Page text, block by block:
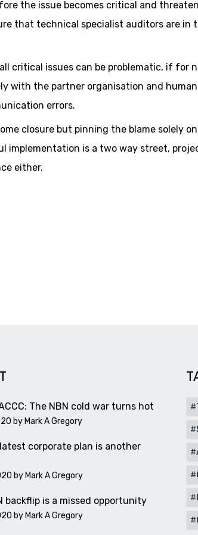
the issue becomes critical and
that technical specialist auditors are in
critical issues can be problematic, if for
with the partner organisation and human
errors.
closure but pinning the blame solely on
implementation is a two way street,
either.
The NBN cold war turns hot
by Mark A Gregory
latest corporate plan is another
by Mark A Gregory
backflip is a missed opportunity
by Mark A Gregory